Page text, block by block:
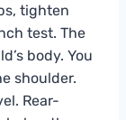
tighten
test. The
body. You
shoulder.
Rear-